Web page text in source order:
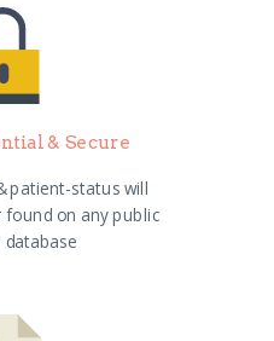
& Secure
patient-status will
found on any public